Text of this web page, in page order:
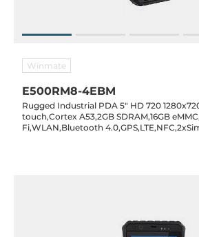
Winmate
E500RM8-4EBM
Rugged Industrial PDA 5" HD 720
touch,Cortex A53,2GB SDRAM,16GB
Fi,WLAN,Bluetooth